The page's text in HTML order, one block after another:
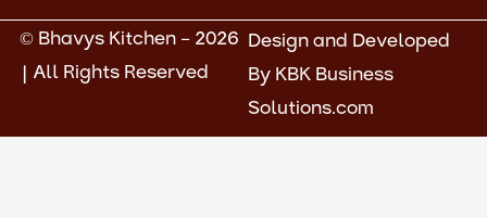
k
© Bhavys Kitchen – 2026
| All Rights Reserved
Design and Developed
By KBK Business
Solutions.com